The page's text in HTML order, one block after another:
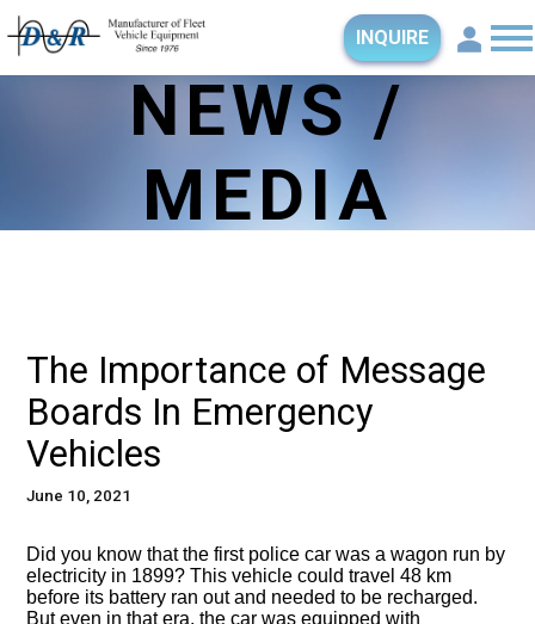
INQUIRE
NEWS /
MEDIA
The Importance of Message
Boards In Emergency
Vehicles
June 10, 2021
Did you know that the first police car was a wagon run by
electricity in 1899? This vehicle could travel 48 km
before its battery ran out and needed to be recharged.
But even in that era, the car was equipped with